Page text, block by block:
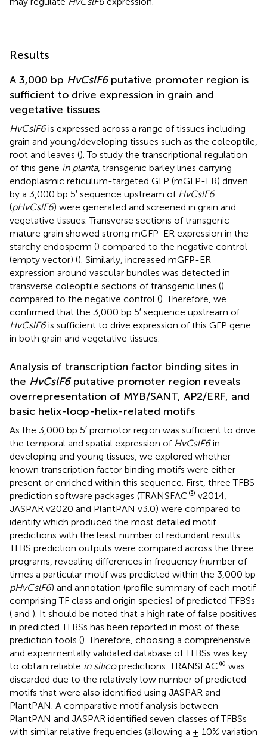
Results
A 3,000 bp HvCslF6putative promoter region is
sufficient to drive expression in grain and
vegetative tissues
HvCslF6is expressed across a range of tissues including
grain and young/developing tissues such as the coleoptile,
root and leaves (). To study the transcriptional regulation
of this gene in planta, transgenic barley lines carrying
endoplasmic reticulum-targeted GFP (mGFP-ER) driven
by a 3,000 bp 5′ sequence upstream of HvCslF6
(pHvCslF6) were generated and screened in grain and
vegetative tissues. Transverse sections of transgenic
mature grain showed strong mGFP-ER expression in the
starchy endosperm () compared to the negative control
(empty vector) (). Similarly, increased mGFP-ER
expression around vascular bundles was detected in
transverse coleoptile sections of transgenic lines ()
compared to the negative control (). Therefore, we
confirmed that the 3,000 bp 5′ sequence upstream of
HvCslF6is sufficient to drive expression of this GFP gene
in both grain and vegetative tissues.
Analysis of transcription factor binding sites in
the HvCslF6putative promoter region reveals
overrepresentation of MYB/SANT, AP2/ERF, and
basic helix-loop-helix-related motifs
As the 3,000 bp 5′ promotor region was sufficient to drive
the temporal and spatial expression of HvCslF6in
developing and young tissues, we explored whether
known transcription factor binding motifs were either
present or enriched within this sequence. First, three TFBS
prediction software packages (TRANSFAC® v2014,
JASPAR v2020 and PlantPAN v3.0) were compared to
identify which produced the most detailed motif
predictions with the least number of redundant results.
TFBS prediction outputs were compared across the three
programs, revealing differences in frequency (number of
times a particular motif was predicted within the 3,000 bp
pHvCslF6) and annotation (profile summary of each motif
comprising TF class and origin species) of predicted TFBSs
( and ). It should be noted that a high rate of false positives
in predicted TFBSs has been reported in most of these
prediction tools (). Therefore, choosing a comprehensive
and experimentally validated database of TFBSs was key
to obtain reliable in silicopredictions. TRANSFAC® was
discarded due to the relatively low number of predicted
motifs that were also identified using JASPAR and
PlantPAN. A comparative motif analysis between
PlantPAN and JASPAR identified seven classes of TFBSs
with similar relative frequencies (allowing a ± 10% variation